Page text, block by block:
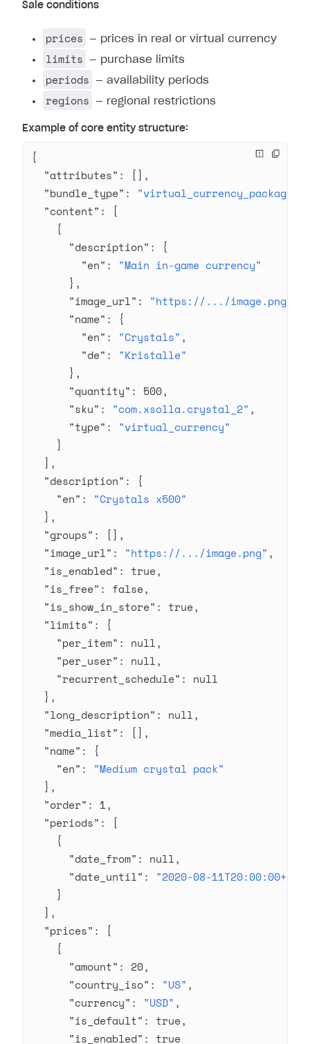
Sale conditions
prices — prices in real or virtual currency
limits — purchase limits
periods — availability periods
regions — regional restrictions
Example of core entity structure:
{
  "attributes"
: [],
  "bundle_type"
: "virtual_currency_package"
  "content"
: [
    {
      "description"
: {
        "en"
: "Main in-game currency"
      },
      "image_url"
: "https://.../image.png"
      "name"
: {
        "en"
: "Crystals" ,
        "de"
: "Kristalle"
      },
      "quantity"
: 500,
      "sku"
: "com.xsolla.crystal_2" ,
      "type"
: "virtual_currency"
    }
  ],
  "description"
: {
    "en"
: "Crystals x500"
  },
  "groups"
: [],
  "image_url"
: "https://.../image.png" ,
  "is_enabled"
: true,
  "is_free"
: false,
  "is_show_in_store"
: true,
  "limits"
: {
    "per_item"
: null,
    "per_user"
: null,
    "recurrent_schedule"
: null
  },
  "long_description"
: null,
  "media_list"
: [],
  "name"
: {
    "en"
: "Medium crystal pack"
  },
  "order"
: 1,
  "periods"
: [
    {
      "date_from"
: null,
      "date_until"
: "2020-08-
    }
  ],
  "prices"
: [
    {
      "amount"
: 20,
      "country_iso"
: "US" ,
      "currency"
: "USD" ,
      "is_default"
: true,
      "is_enabled"
: true